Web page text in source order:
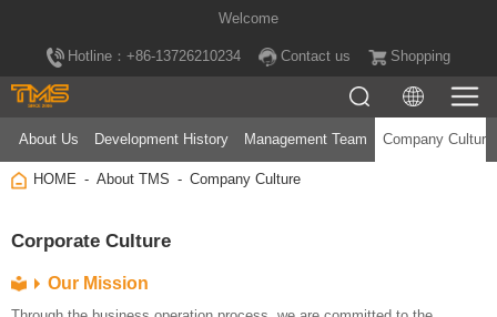
Welcome
Hotline：+86-13726210234 Contact us Shopping
About Us Development History Management Team Company Culture
HOME About TMS Company Culture
Corporate Culture
Our Mission